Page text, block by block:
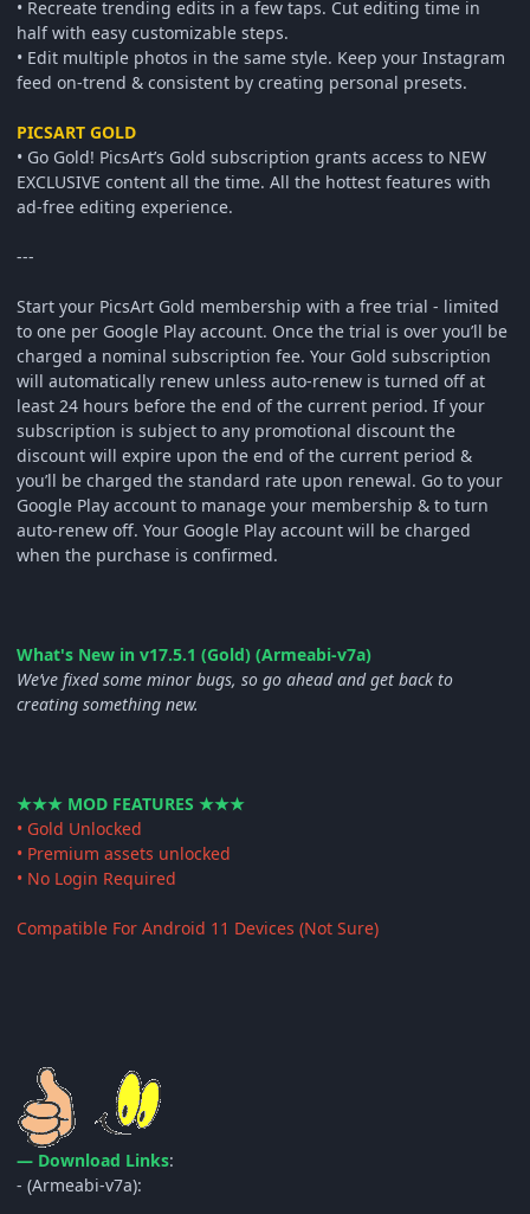
• Recreate trending edits in a few taps. Cut editing time in
half with easy customizable steps.
• Edit multiple photos in the same style. Keep your Instagram
feed on-trend & consistent by creating personal presets.
PICSART GOLD
• Go Gold! PicsArt’s Gold subscription grants access to NEW
EXCLUSIVE content all the time. All the hottest features with
ad-free editing experience.
---
Start your PicsArt Gold membership with a free trial - limited
to one per Google Play account. Once the trial is over you’ll be
charged a nominal subscription fee. Your Gold subscription
will automatically renew unless auto-renew is turned off at
least 24 hours before the end of the current period. If your
subscription is subject to any promotional discount the
discount will expire upon the end of the current period &
you’ll be charged the standard rate upon renewal. Go to your
Google Play account to manage your membership & to turn
auto-renew off. Your Google Play account will be charged
when the purchase is confirmed.
What's New in v17.5.1 (Gold) (Armeabi-v7a)
We’ve fixed some minor bugs, so go ahead and get back to
creating something new.
★★★ MOD FEATURES ★★★
• Gold Unlocked
• Premium assets unlocked
• No Login Required
Compatible For Android 11 Devices (Not Sure)
— Download Links:
- (Armeabi-v7a):